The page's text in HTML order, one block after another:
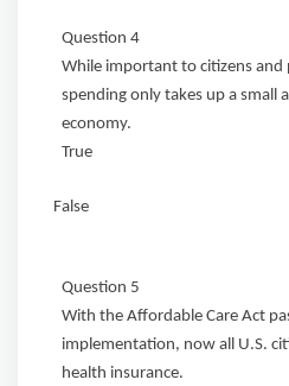
Question 4
While important to citizens and
spending only takes up a small
economy.
True
False
Question 5
With the Affordable Care Act
implementation, now all U.S.
health insurance.